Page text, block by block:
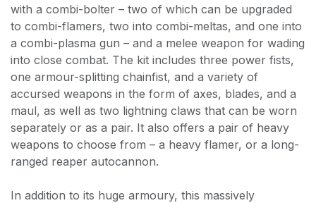
with a combi-bolter – two of which can be upgraded
to combi-flamers, two into combi-meltas, and one into
a combi-plasma gun – and a melee weapon for wading
into close combat. The kit includes three power fists,
one armour-splitting chainfist, and a variety of
accursed weapons in the form of axes, blades, and a
maul, as well as two lightning claws that can be worn
separately or as a pair. It also offers a pair of heavy
weapons to choose from – a heavy flamer, or a long-
ranged reaper autocannon.
In addition to its huge armoury, this massively